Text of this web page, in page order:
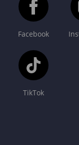
Facebook
TikTok